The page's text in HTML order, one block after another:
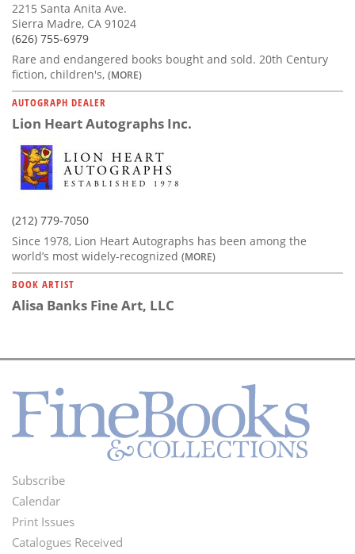
2215 Santa Anita Ave.
Sierra Madre, CA 91024
(626) 755-6979
Rare and endangered books bought and sold. 20th Century
fiction, children's, (MORE)
AUTOGRAPH DEALER
Lion Heart Autographs Inc.
(212) 779-7050
Since 1978, Lion Heart Autographs has been among the
world’s most widely-recognized (MORE)
BOOK ARTIST
Alisa Banks Fine Art, LLC
Footer
Menu
Subscribe
Calendar
Print Issues
Catalogues Received